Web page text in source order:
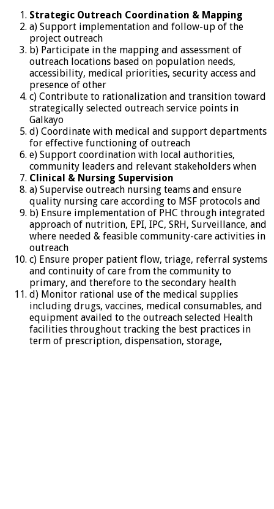
Strategic Outreach Coordination & Mapping
a) Support implementation and follow-up of the
project outreach
b) Participate in the mapping and assessment of
outreach locations based on population needs,
accessibility, medical priorities, security access and
presence of other
c) Contribute to rationalization and transition toward
strategically selected outreach service points in
Galkayo
d) Coordinate with medical and support departments
for effective functioning of outreach
e) Support coordination with local authorities,
community leaders and relevant stakeholders when
Clinical & Nursing Supervision
a) Supervise outreach nursing teams and ensure
quality nursing care according to MSF protocols and
b) Ensure implementation of PHC through integrated
approach of nutrition, EPI, IPC, SRH, Surveillance, and
where needed & feasible community-care activities in
outreach
c) Ensure proper patient flow, triage, referral systems
and continuity of care from the community to
primary, and therefore to the secondary health
d) Monitor rational use of the medical supplies
including drugs, vaccines, medical consumables, and
equipment availed to the outreach selected Health
facilities throughout tracking the best practices in
term of prescription, dispensation, storage,